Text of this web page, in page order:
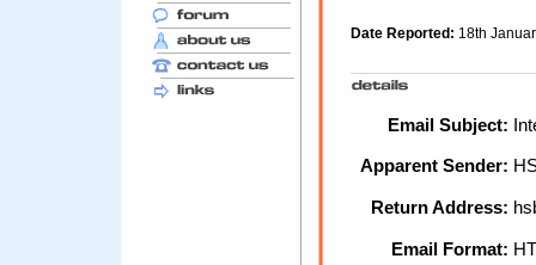
Date Reported: 18th
Email Subject:
Apparent Sender:
Return Address:
Email Format: